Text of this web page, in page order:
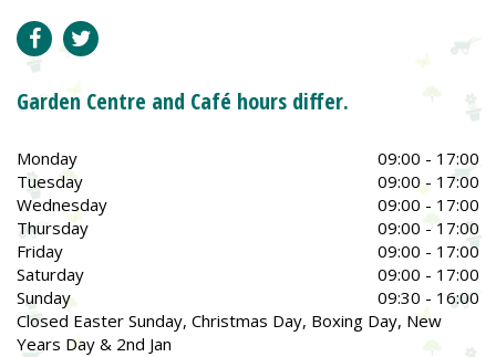
Garden Centre and Café hours differ.
Monday
09:00 - 17:00
Tuesday
09:00 - 17:00
Wednesday
09:00 - 17:00
Thursday
09:00 - 17:00
Friday
09:00 - 17:00
Saturday
09:00 - 17:00
Sunday
09:30 - 16:00
Closed Easter Sunday, Christmas Day, Boxing Day, New
Years Day & 2nd Jan